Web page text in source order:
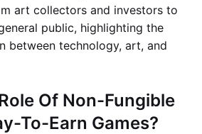
art collectors and investors to
public, highlighting the
between technology, art, and
Of Non-Fungible
To-Earn Games?